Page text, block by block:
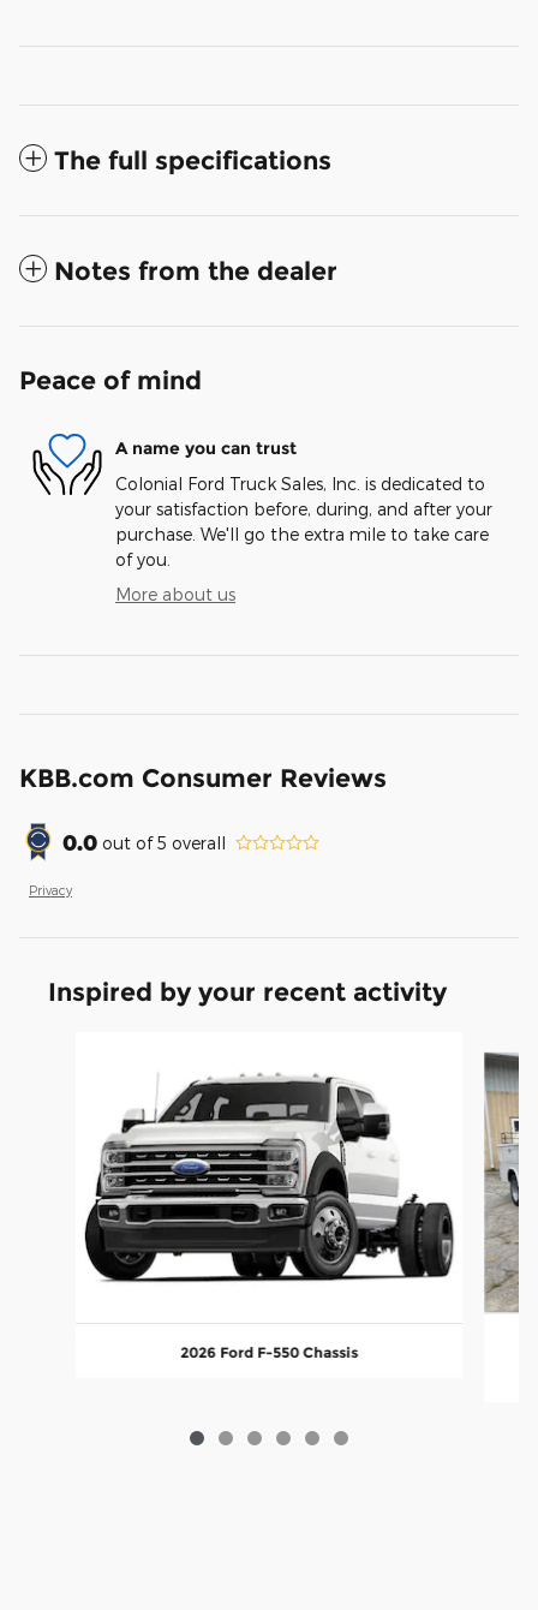
The full specifications
Notes from the dealer
Peace of mind
A name you can trust
Colonial Ford Truck Sales, Inc. is dedicated to
your satisfaction before, during, and after your
purchase. We'll go the extra mile to take care
of you.
More about us
KBB.com Consumer Reviews
0.0 out of5 overall
Privacy
Inspired by your recent activity
2026 Ford F-550 Chassis